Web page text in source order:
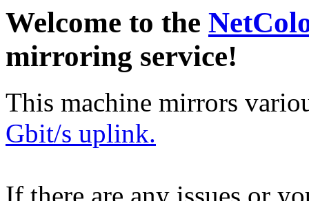
Welcome to the
mirroring service!
This machine mirrors
Gbit/s uplink.